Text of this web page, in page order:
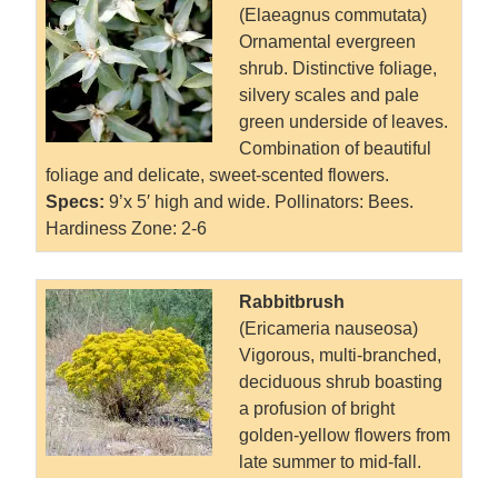
(Elaeagnus commutata)
Ornamental evergreen
shrub. Distinctive foliage,
silvery scales and pale
green underside of leaves.
Combination of beautiful
foliage and delicate, sweet-scented flowers.
Specs: 9’x 5′ high and wide. Pollinators: Bees.
Hardiness Zone: 2-6
Rabbitbrush
(Ericameria nauseosa)
Vigorous, multi-branched,
deciduous shrub boasting
a profusion of bright
golden-yellow flowers from
late summer to mid-fall.